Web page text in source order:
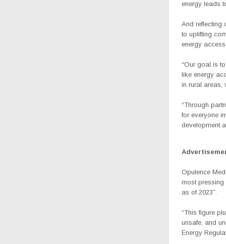
energy leads
And reflecting
to uplifting
energy
“Our goal is
like energy
in rural areas,
“Through
for everyone
development
Opulence
most pressing
as of 2023”.
“This figure
unsafe, and
Energy